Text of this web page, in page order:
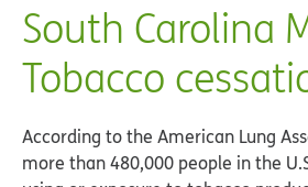
South Carolina
Tobacco
According to the American Lung
more than 480,000 people in the